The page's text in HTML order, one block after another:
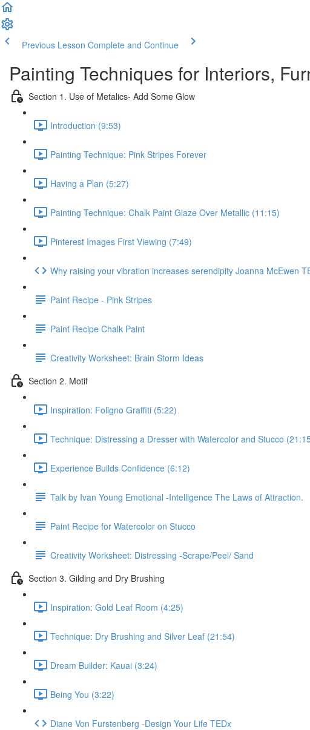
Previous Lesson Complete and Continue
Painting Techniques for Interiors,
Section 1. Use of Metalics- Add Some Glow
Introduction (9:53)
Painting Technique: Pink Stripes Forever
Having a Plan (5:27)
Painting Technique: Chalk Paint Glaze Over Metallic (11:15)
Pinterest Images First Viewing (7:49)
Why raising your vibration increases serendipity Joanna McEwen
Paint Recipe - Pink Stripes
Paint Recipe Chalk Paint
Creativity Worksheet: Brain Storm Ideas
Section 2. Motif
Inspiration: Foligno Graffiti (5:22)
Technique: Distressing a Dresser with Watercolor and Stucco
Experience Builds Confidence (6:12)
Talk by Ivan Young Emotional -Intelligence The Laws of Attraction.
Paint Recipe for Watercolor on Stucco
Creativity Worksheet: Distressing -Scrape/Peel/ Sand
Section 3. Gilding and Dry Brushing
Inspiration: Gold Leaf Room (4:25)
Technique: Dry Brushing and Silver Leaf (21:54)
Dream Builder: Kauai (3:24)
Being You (3:22)
Diane Von Furstenberg -Design Your Life TEDx